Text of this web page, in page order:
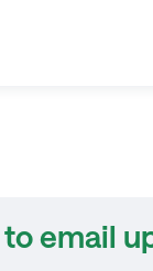
email